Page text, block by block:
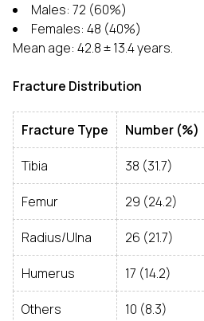
Males: 72 (60%)
Females: 48 (40%)
Mean age: 42.8 ± 13.4 years.
Fracture Distribution
Fracture Type Number (%)
Tibia 38 (31.7)
Femur 29 (24.2)
Radius/Ulna 26 (21.7)
Humerus 17 (14.2)
Others 10 (8.3)